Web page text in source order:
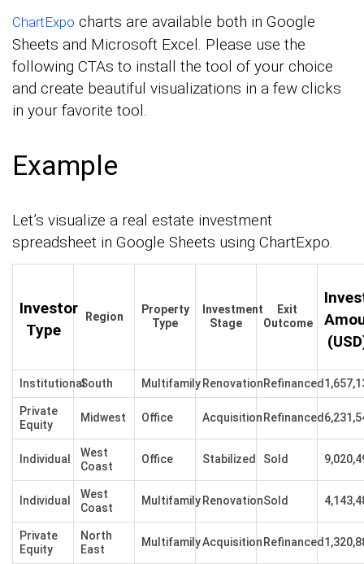
ChartExpo charts are available both in Google
Sheets and Microsoft Excel. Please use the
following CTAs to install the tool of your choice
and create beautiful visualizations in a few clicks
in your favorite tool.
Example
Let’s visualize a real estate investment
spreadsheet in Google Sheets using ChartExpo.
Investor
Type
Region
Property
Type
Investment
Stage
Exit
Outcome
InstitutionalSouth Multifamily RenovationRefinanced
Private
Equity
Midwest Office Acquisition Refinanced
Individual
West
Coast
Office Stabilized Sold
Individual
West
Coast
Multifamily RenovationSold
Private
Equity
North
East
MultifamilyAcquisition Refinanced